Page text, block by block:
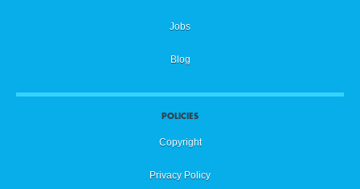
Jobs
Blog
POLICIES
Copyright
Privacy Policy